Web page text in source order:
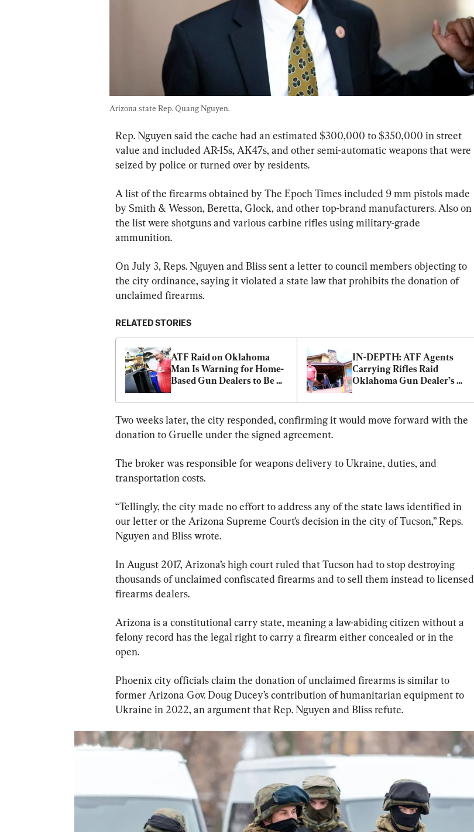
Arizona state Rep. Quang Nguyen.
Rep. Nguyen said the cache had an estimated $300,000 to $350,000 in street
value and included AR-15s, AK47s, and other semi-automatic weapons that were
seized by police or turned over by residents.
A list of the firearms obtained by The Epoch Times included 9 mm pistols made
by Smith & Wesson, Beretta, Glock, and other top-brand manufacturers. Also on
the list were shotguns and various carbine rifles using military-grade
ammunition.
On July 3, Reps. Nguyen and Bliss sent a letter to council members objecting to
the city ordinance, saying it violated a state law that prohibits the donation of
unclaimed firearms.
RELATED STORIES
ATF Raid on Oklahoma
Man Is Warning for Home-
Based Gun Dealers to Be
IN-DEPTH: ATF Agents
Carrying Rifles Raid
Oklahoma Gun Dealer’s
Two weeks later, the city responded, confirming it would move forward with the
donation to Gruelle under the signed agreement.
The broker was responsible for weapons delivery to Ukraine, duties, and
transportation costs.
“Tellingly, the city made no effort to address any of the state laws identified in
our letter or the Arizona Supreme Court’s decision in the city of Tucson,” Reps.
Nguyen and Bliss wrote.
In August 2017, Arizona’s high court ruled that Tucson had to stop destroying
thousands of unclaimed confiscated firearms and to sell them instead to licensed
firearms dealers.
Arizona is a constitutional carry state, meaning a law-abiding citizen without a
felony record has the legal right to carry a firearm either concealed or in the
open.
Phoenix city officials claim the donation of unclaimed firearms is similar to
former Arizona Gov. Doug Ducey’s contribution of humanitarian equipment to
Ukraine in 2022, an argument that Rep. Nguyen and Bliss refute.